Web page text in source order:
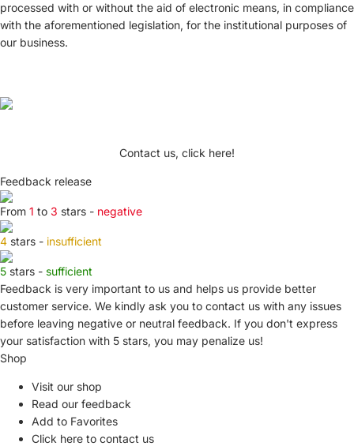
processed with or without the aid of electronic means, in compliance
with the aforementioned legislation, for the institutional purposes of
our business.
Contact us, click here!
Feedback release
From 1 to 3 stars - negative
4 stars - insufficient
5 stars - sufficient
Feedback is very important to us and helps us provide better
customer service. We kindly ask you to contact us with any issues
before leaving negative or neutral feedback. If you don't express
your satisfaction with 5 stars, you may penalize us!
Shop
Visit our shop
Read our feedback
Add to Favorites
Click here to contact us